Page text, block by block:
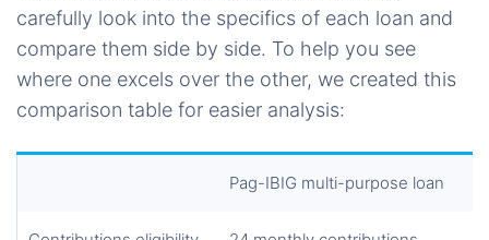
carefully look into the specifics of each loan and
compare them side by side. To help you see
where one excels over the other, we created this
comparison table for easier analysis:
Pag-IBIG multi-purpose loan